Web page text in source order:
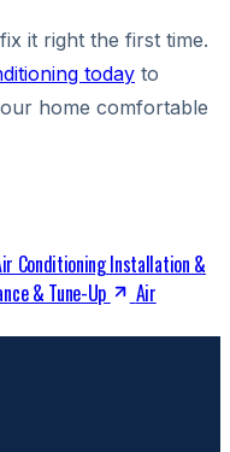
it right the first time.
today to
home comfortable
Conditioning Installation &
& Tune-Up
Air